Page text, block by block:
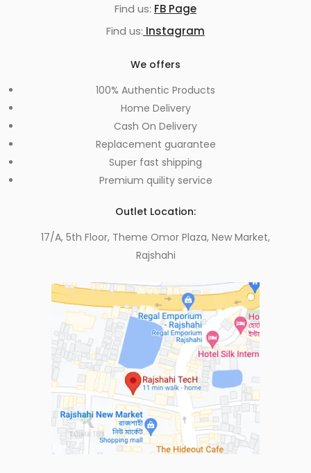
Find us: FB Page
Find us: Instagram
We offers
100% Authentic Products
Home Delivery
Cash On Delivery
Replacement guarantee
Super fast shipping
Premium quility service
Outlet Location:
17/A, 5th Floor, Theme Omor Plaza, New Market,
Rajshahi